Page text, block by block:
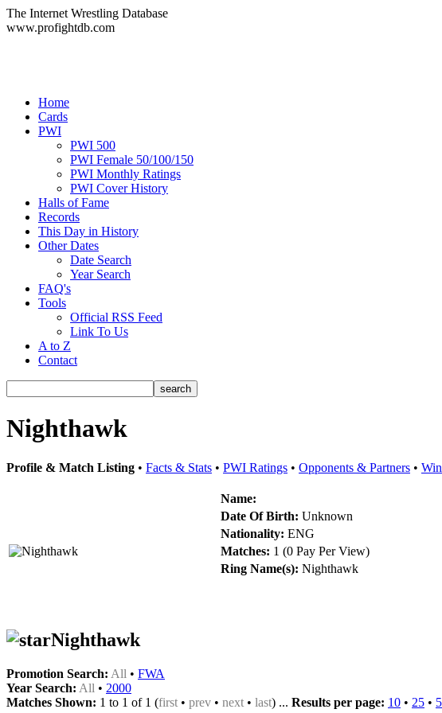
The Internet Wrestling Database
www.profightdb.com
Home
Cards
PWI
PWI 500
PWI Female 50/100/150
PWI Monthly Ratings
PWI Cover History
Halls of Fame
Records
This Day in History
Other Dates
Date Search
Year Search
FAQ's
Tools
Official RSS Feed
Link To Us
A to Z
Contact
Nighthawk
Profile & Match Listing • Facts & Stats • PWI Ratings • Opponents & Partners •
Name:
Date Of Birth: Unknown
Nationality: ENG
Matches: 1 (0 Pay Per View)
Ring Name(s): Nighthawk
Nighthawk
Promotion Search: All • FWA
Year Search: All • 2000
Matches Shown: 1 to 1 of 1 (first • prev • next • last) ... Results per page: 10 • 25 •